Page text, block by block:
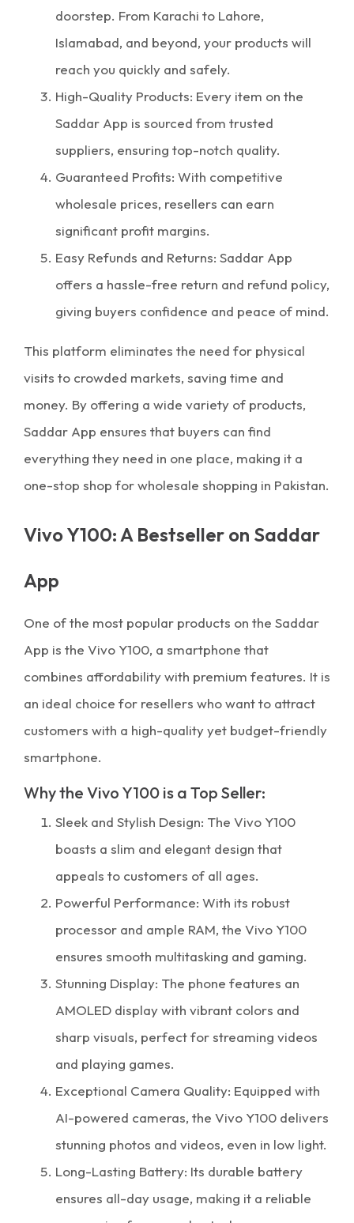
doorstep. From Karachi to Lahore,
Islamabad, and beyond, your products will
reach you quickly and safely.
High-Quality Products: Every item on the
Saddar App is sourced from trusted
suppliers, ensuring top-notch quality.
Guaranteed Profits: With competitive
wholesale prices, resellers can earn
significant profit margins.
Easy Refunds and Returns: Saddar App
offers a hassle-free return and refund policy,
giving buyers confidence and peace of mind.
This platform eliminates the need for physical
visits to crowded markets, saving time and
money. By offering a wide variety of products,
Saddar App ensures that buyers can find
everything they need in one place, making it a
one-stop shop for wholesale shopping in Pakistan.
Vivo Y100: A Bestseller on Saddar
App
One of the most popular products on the Saddar
App is the Vivo Y100, a smartphone that
combines affordability with premium features. It is
an ideal choice for resellers who want to attract
customers with a high-quality yet budget-friendly
smartphone.
Why the Vivo Y100 is a Top Seller:
Sleek and Stylish Design: The Vivo Y100
boasts a slim and elegant design that
appeals to customers of all ages.
Powerful Performance: With its robust
processor and ample RAM, the Vivo Y100
ensures smooth multitasking and gaming.
Stunning Display: The phone features an
AMOLED display with vibrant colors and
sharp visuals, perfect for streaming videos
and playing games.
Exceptional Camera Quality: Equipped with
AI-powered cameras, the Vivo Y100 delivers
stunning photos and videos, even in low light.
Long-Lasting Battery: Its durable battery
ensures all-day usage, making it a reliable